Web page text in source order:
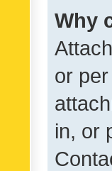
Why
or
in, or